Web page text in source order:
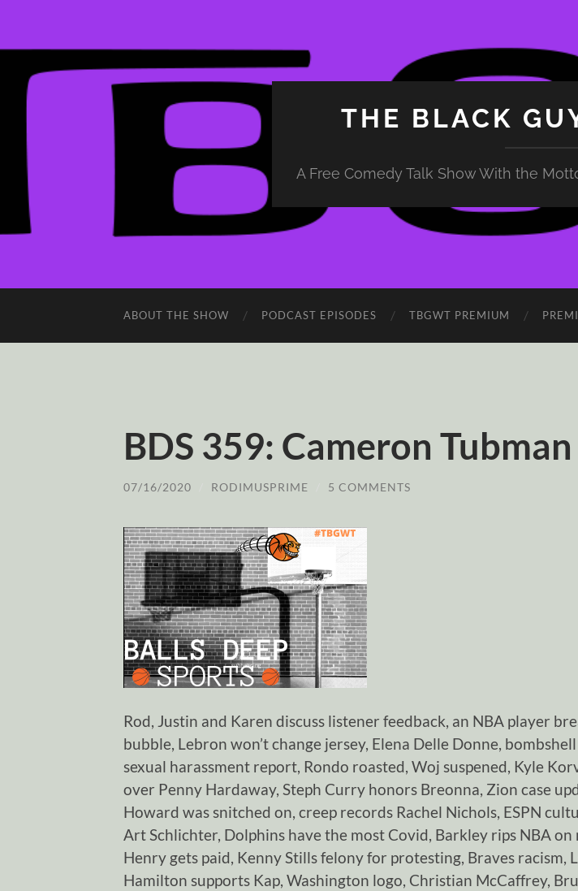
THE BLACK
A Free Comedy Talk Show With the
ABOUT THE SHOW PODCAST EPISODES TBGWT PREMIUM
BDS 359: Cameron Tubman
07/16/2020 RODIMUSPRIME 5 COMMENTS
Rod, Justin and Karen discuss listener feedback, an NBA player
bubble, Lebron won’t change jersey, Elena Delle Donne,
sexual harassment report, Rondo roasted, Woj suspened, Kyle
over Penny Hardaway, Steph Curry honors Breonna, Zion case
Howard was snitched on, creep records Rachel Nichols, ESPN
Art Schlichter, Dolphins have the most Covid, Barkley rips NBA on
Henry gets paid, Kenny Stills felony for protesting, Braves racism,
Hamilton supports Kap, Washington logo, Christian McCaffrey,